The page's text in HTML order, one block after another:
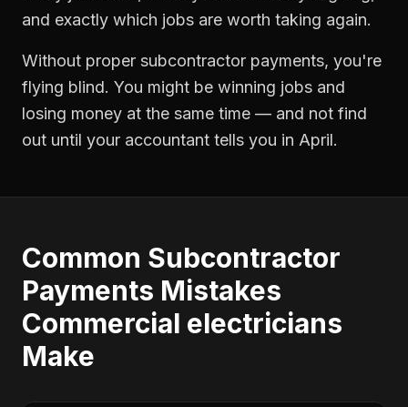
and exactly which jobs are worth taking again.
Without proper subcontractor payments, you're
flying blind. You might be winning jobs and
losing money at the same time — and not find
out until your accountant tells you in April.
Common Subcontractor
Payments Mistakes
Commercial electricians
Make